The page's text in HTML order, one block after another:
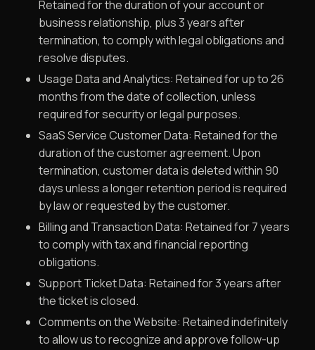
Retained for the duration of your account or
business relationship, plus 3 years after
termination, to comply with legal obligations and
resolve disputes.
Usage Data and Analytics: Retained for up to 26
months from the date of collection, unless
required for security or legal purposes.
SaaS Service Customer Data: Retained for the
duration of the customer agreement. Upon
termination, customer data is deleted within 90
days unless a longer retention period is required
by law or requested by the customer.
Billing and Transaction Data: Retained for 7 years
to comply with tax and financial reporting
obligations.
Support Ticket Data: Retained for 3 years after
the ticket is closed.
Comments on the Website: Retained indefinitely
to allow us to recognize and approve follow-up